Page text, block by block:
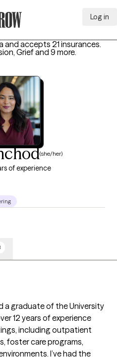
Log in
and accepts 21 insurances.
Griefand 9 more.
(she/her)
of experience
a graduate of the University
12 years of experience
including outpatient
foster care programs,
I’ve had the